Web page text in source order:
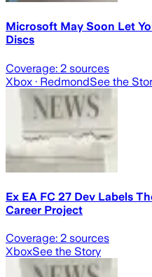
Microsoft May Soon Let
Discs
Coverage: 2 sources
Xbox · RedmondSee the
Ex EA FC 27 Dev Labels
Career Project
Coverage: 2 sources
XboxSee the Story